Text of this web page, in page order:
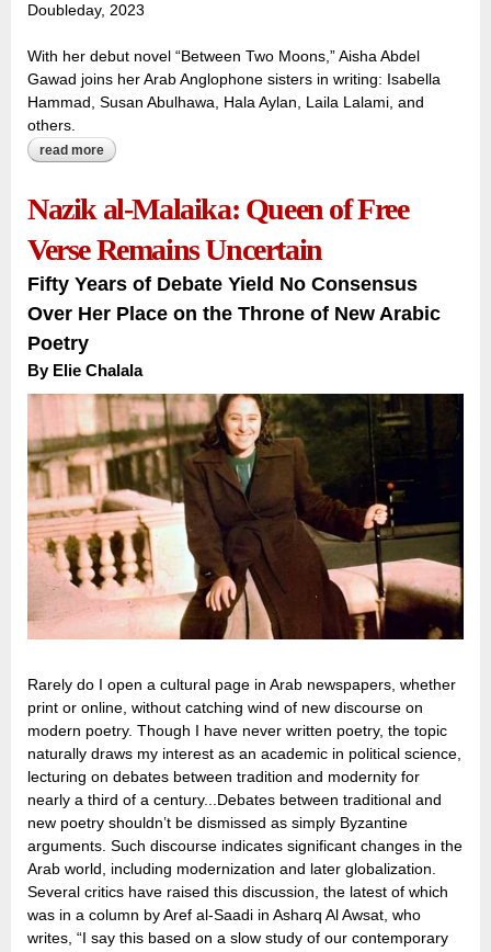
Doubleday, 2023
With her debut novel “Between Two Moons,” Aisha Abdel
Gawad joins her Arab Anglophone sisters in writing: Isabella
Hammad, Susan Abulhawa, Hala Aylan, Laila Lalami, and
others.
read more about twin sisters tell a familiar tale: growing up arab
american in the aftermath of september 11
Nazik al-Malaika: Queen of Free
Verse Remains Uncertain
Fifty Years of Debate Yield No Consensus
Over Her Place on the Throne of New Arabic
Poetry
By Elie Chalala
Rarely do I open a cultural page in Arab newspapers, whether
print or online, without catching wind of new discourse on
modern poetry. Though I have never written poetry, the topic
naturally draws my interest as an academic in political science,
lecturing on debates between tradition and modernity for
nearly a third of a century...Debates between traditional and
new poetry shouldn’t be dismissed as simply Byzantine
arguments. Such discourse indicates significant changes in the
Arab world, including modernization and later globalization.
Several critics have raised this discussion, the latest of which
was in a column by Aref al-Saadi in Asharq Al Awsat, who
writes, “I say this based on a slow study of our contemporary